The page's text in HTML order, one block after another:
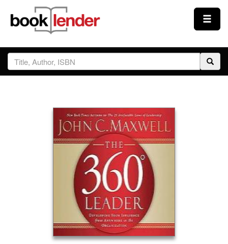
Close
Sign In
Prices & Plans
How It Works